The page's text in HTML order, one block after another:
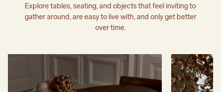
Explore tables, seating, and objects that feel inviting to
gather around, are easy to live with, and only get better
over time.